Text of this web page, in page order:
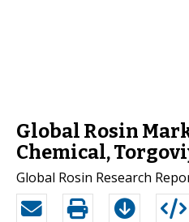
Global Rosin
Chemical,
Global Rosin Research